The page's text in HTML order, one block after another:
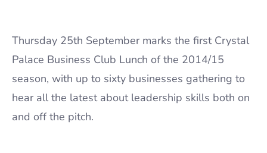
Thursday 25th September marks the first Crystal
Palace Business Club Lunch of the 2014/15
season, with up to sixty businesses gathering to
hear all the latest about leadership skills both on
and off the pitch.